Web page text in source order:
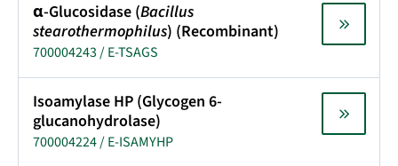
α-Glucosidase (Bacillus
stearothermophilus) (Recombinant)
700004243 / E-TSAGS
Isoamylase HP (Glycogen 6-
glucanohydrolase)
700004224 / E-ISAMYHP